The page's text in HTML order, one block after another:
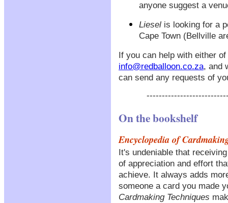
anyone suggest a
Liesel is looking for a
Cape Town (Bellville
If you can help with either
info@redballoon.co.za, and
can send any requests of
On the bookshelf
Encyclopedia of
It's undeniable that
of appreciation and effort
achieve. It always adds
someone a card you made
Cardmaking Techniques